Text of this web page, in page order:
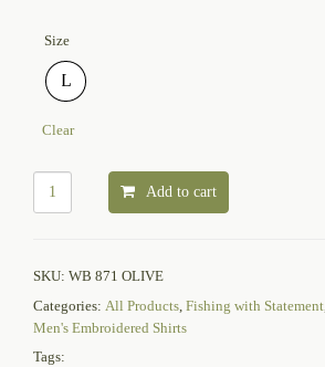
Size
L
Clear
Add to cart
SKU: WB 871 OLIVE
Categories: All Products Fishing with Statement
Men's Embroidered Shirts
Tags: